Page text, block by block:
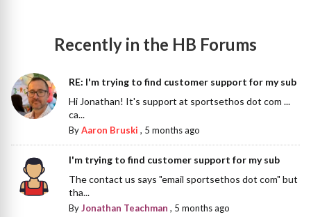
Recently in the HB Forums
RE: I'm trying to find customer support for my sub
Hi Jonathan! It's support at sportsethos dot com ...
ca...
ByAaron Bruski , 5 months ago
I'm trying to find customer support for my sub
The contact us says "email sportsethos dot com" but
tha...
ByJonathan Teachman , 5 months ago